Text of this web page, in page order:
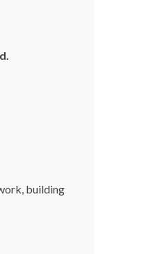
building